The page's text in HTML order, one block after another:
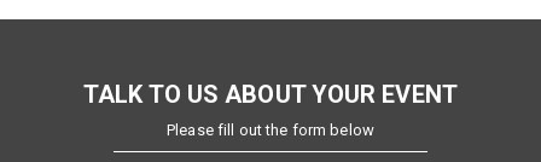
TALK TO US ABOUT YOUR EVENT
Please fill out the form below